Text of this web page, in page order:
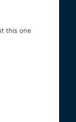
this one